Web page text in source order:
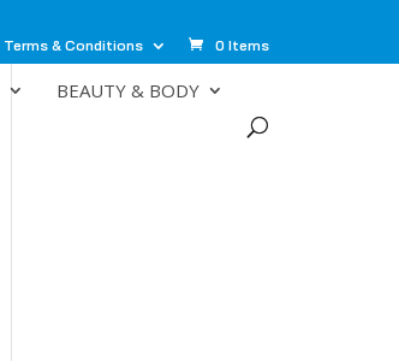
Terms & Conditions 0 Items
BEAUTY & BODY